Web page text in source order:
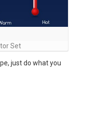
Set
just do what you